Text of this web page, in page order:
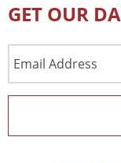
GET OUR
Address